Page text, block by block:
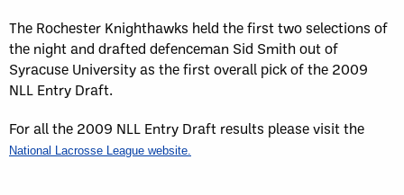
The Rochester Knighthawks held the first two selections of
the night and drafted defenceman Sid Smith out of
Syracuse University as the first overall pick of the 2009
NLL Entry Draft.
For all the 2009 NLL Entry Draft results please visit the
National Lacrosse League website.